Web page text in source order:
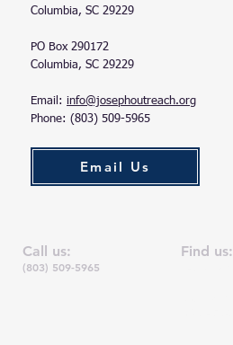
Columbia, SC 29229
PO Box 290172
Columbia, SC 29229
Email: info@josephoutreach.org
Phone: (803) 509-5965
Email Us
Call us:
(803) 509-5965
Find us: